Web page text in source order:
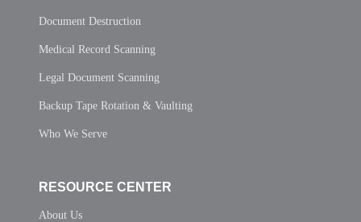
Document Destruction
Medical Record Scanning
Legal Document Scanning
Backup Tape Rotation & Vaulting
Who We Serve
RESOURCE CENTER
About Us